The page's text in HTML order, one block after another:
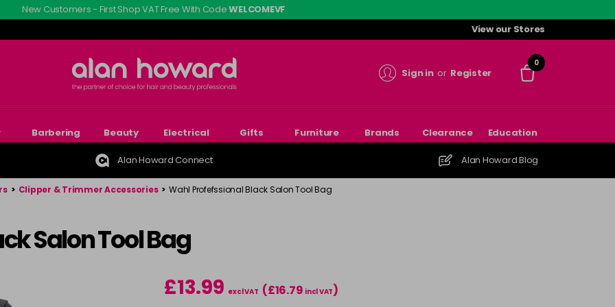
New Customers - First Shop VAT Free With CodeWELCOMEVF
View our Stores
Sign in or Register
0
Barbering Beauty Electrical Gifts Furniture Brands Clearance Education
Alan Howard Connect Alan Howard Blog
> Clipper & Trimmer Accessories > Wahl Profefssional Black Salon Tool Bag
Salon Tool Bag
£13.99 excl VAT (£16.79 incl VAT)